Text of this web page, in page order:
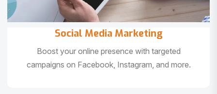
Social Media Marketing
Boost your online presence with targeted
campaigns on Facebook, Instagram, and more.